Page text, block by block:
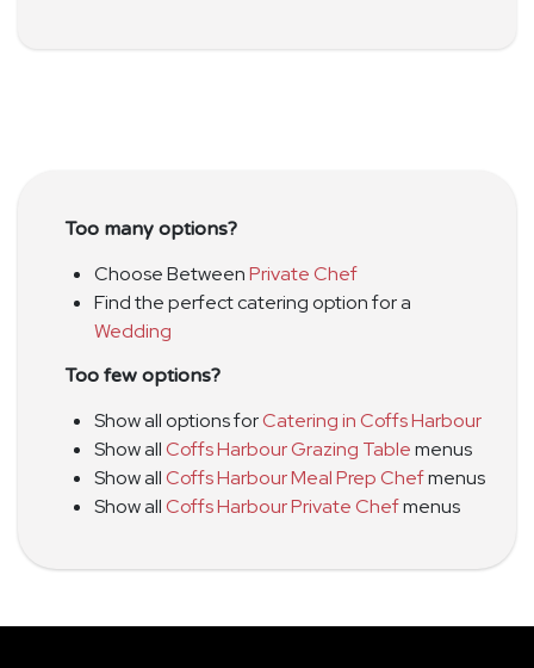
Too many options?
Choose BetweenPrivate Chef
Find the perfect catering option for a
Wedding
Too few options?
Show all options forCatering in Coffs Harbour
Show allCoffs Harbour Grazing Tablemenus
Show allCoffs Harbour Meal Prep Chefmenus
Show allCoffs Harbour Private Chefmenus